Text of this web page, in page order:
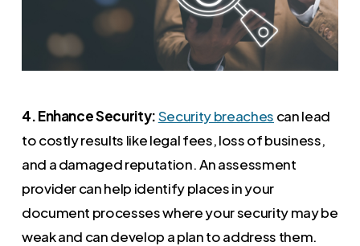
4. Enhance Security:Security breaches can lead
to costly results like legal fees, loss of business,
and a damaged reputation. An assessment
provider can help identify places in your
document processes where your security may be
weak and can develop a plan to address them.